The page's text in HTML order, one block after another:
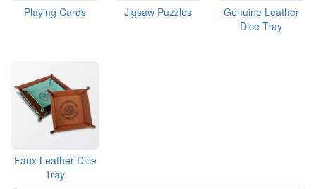
Playing Cards Jigsaw Puzzles
Genuine Leather
Dice Tray
Faux Leather Dice
Tray